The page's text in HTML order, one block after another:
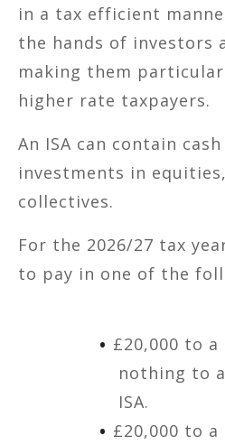
in a tax efficient
the hands of investors
making them
higher rate taxpayers.
An ISA can contain
investments in
collectives.
For the 2026/27 tax
to pay in one of the
£20,000 to a
nothing to
ISA.
£20,000 to